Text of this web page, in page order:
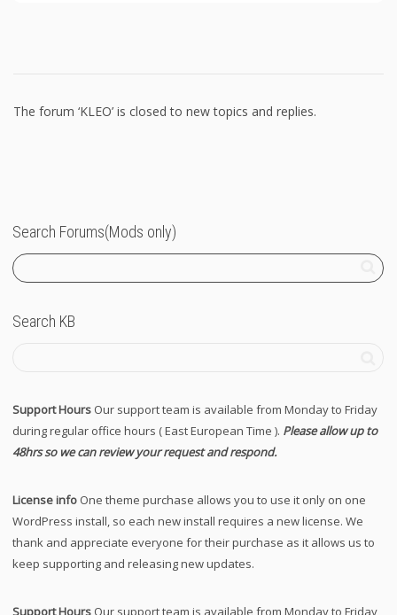
The forum ‘KLEO’ is closed to new topics and replies.
Search Forums(Mods only)
Search KB
Support Hours Our support team is available from Monday to Friday
during regular office hours ( East European Time ). Please allow up to
48hrs so we can review your request and respond.
License info One theme purchase allows you to use it only on one
WordPress install, so each new install requires a new license. We
thank and appreciate everyone for their purchase as it allows us to
keep supporting and releasing new updates.
Support Hours Our support team is available from Monday to Friday